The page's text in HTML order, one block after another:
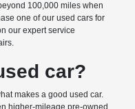
100,000 miles when
one of our used cars for
our expert service
car?
makes a good used car.